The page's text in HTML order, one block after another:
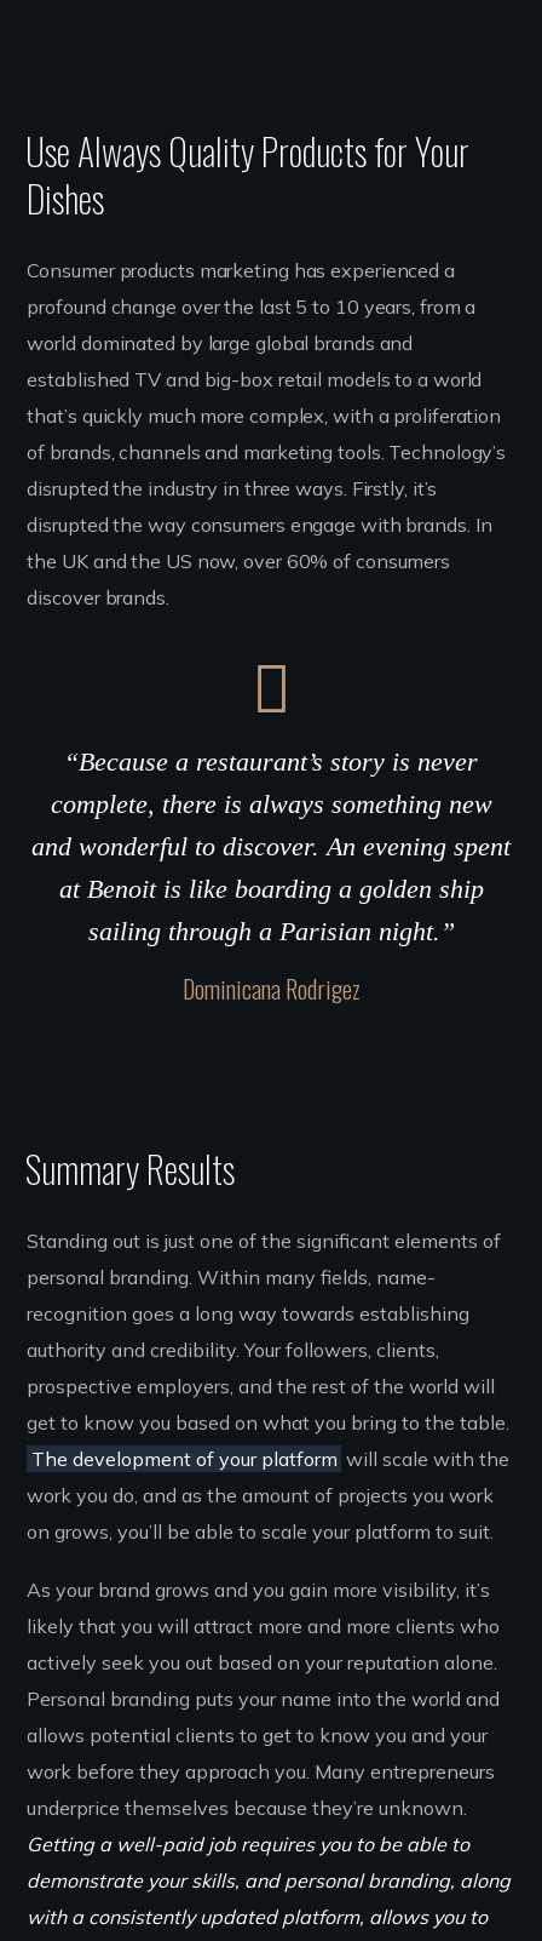
Use Always Quality Products for Your
Dishes
Consumer products marketing has experienced a
profound change over the last 5 to 10 years, from a
world dominated by large global brands and
established TV and big-box retail models to a world
that’s quickly much more complex, with a proliferation
of brands, channels and marketing tools. Technology’s
disrupted the industry in three ways. Firstly, it’s
disrupted the way consumers engage with brands. In
the UK and the US now, over 60% of consumers
discover brands.
“Because a restaurant’s story is never
complete, there is always something new
and wonderful to discover. An evening spent
at Benoit is like boarding a golden ship
sailing through a Parisian night.”
Dominicana Rodrigez
Summary Results
Standing out is just one of the significant elements of
personal branding. Within many fields, name-
recognition goes a long way towards establishing
authority and credibility. Your followers, clients,
prospective employers, and the rest of the world will
get to know you based on what you bring to the table.
The development of your platform will scale with the
work you do, and as the amount of projects you work
on grows, you’ll be able to scale your platform to suit.
As your brand grows and you gain more visibility, it’s
likely that you will attract more and more clients who
actively seek you out based on your reputation alone.
Personal branding puts your name into the world and
allows potential clients to get to know you and your
work before they approach you. Many entrepreneurs
underprice themselves because they’re unknown.
Getting a well-paid job requires you to be able to
demonstrate your skills, and personal branding, along
with a consistently updated platform, allows you to